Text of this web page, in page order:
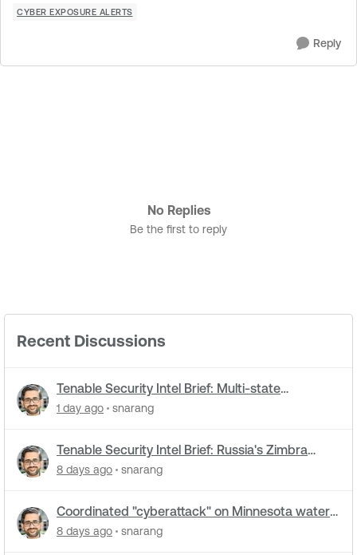
CYBER EXPOSURE ALERTS
Reply
No Replies
Be the first to reply
Recent Discussions
Tenable Security Intel Brief: Multi-state
cyberattacks hit water systems
1 day ago snarang
Tenable Security Intel Brief: Russia's Zimbra
zero-day ran five months undetected
8 days ago snarang
Coordinated "cyberattack" on Minnesota water
utilities: What you need to know
8 days ago snarang